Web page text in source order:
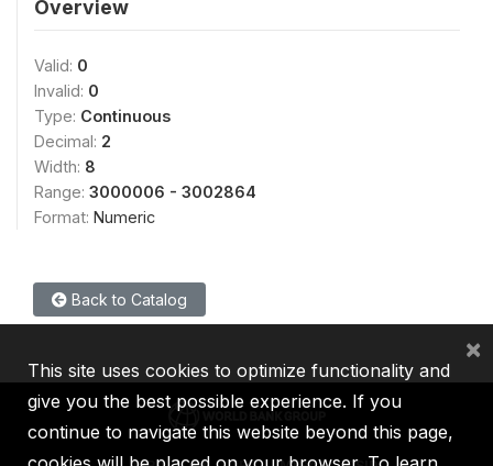
Overview
Valid: 0
Invalid: 0
Type: Continuous
Decimal: 2
Width: 8
Range: 3000006 - 3002864
Format: Numeric
Back to Catalog
This site uses cookies to optimize functionality and
give you the best possible experience. If you
continue to navigate this website beyond this page,
×